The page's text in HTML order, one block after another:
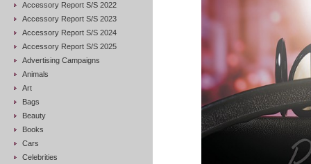
Accessory Report S/S 2022
Accessory Report S/S 2023
Accessory Report S/S 2024
Accessory Report S/S 2025
Advertising Campaigns
Animals
Art
Bags
Beauty
Books
Cars
Celebrities